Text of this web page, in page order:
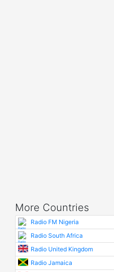
More Countries
Radio FM Nigeria
Radio South Africa
Radio United Kingdom
Radio Jamaica